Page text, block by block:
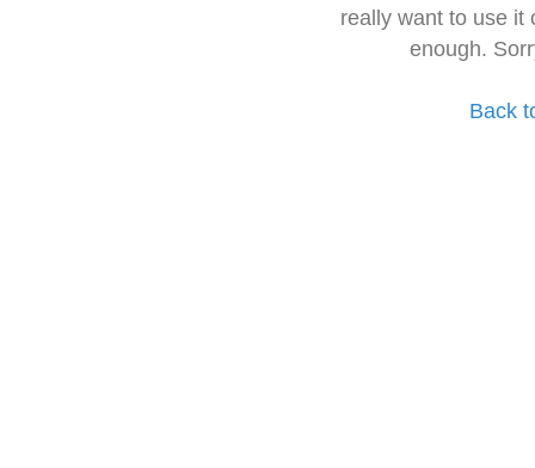
really want to use it
enough.
Back